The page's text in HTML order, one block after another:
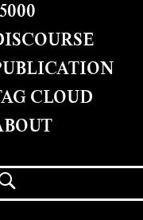
CLOUD